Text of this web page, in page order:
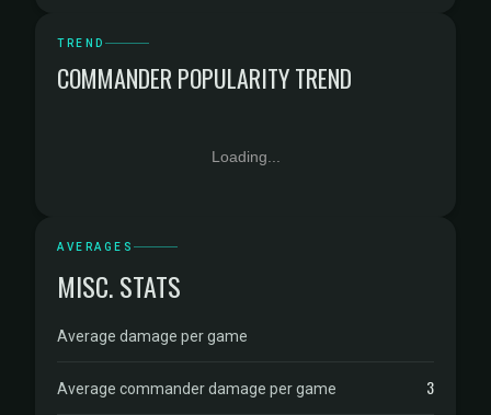
TREND
COMMANDER POPULARITY TREND
Loading...
AVERAGES
MISC. STATS
Average damage per game
Average commander damage per game 3